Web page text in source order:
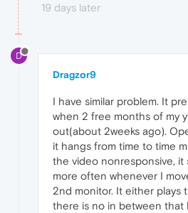
19 days later
D
Dragzor9
I have similar problem. It
when 2 free months of my
out(about 2weeks ago).
it hangs from time to time
the video nonresponsive, it
more often whenever I
2nd monitor. It either plays
there is no in between that